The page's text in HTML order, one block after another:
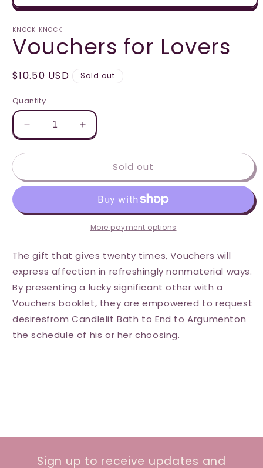
Open
1
modal
KNOCK KNOCK
Vouchers for Lovers
Regular
$10.50 USD Sold out
Quantity
Decrease
quantity
for
for
Increase
quantity
for
Vouchers
for
Sold out
More payment options
The gift that gives twenty times, Vouchers will
express affection in refreshingly nonmaterial ways.
By presenting a lucky significant other with a
Vouchers booklet, they are empowered to request
desiresfrom Candlelit Bath to End to Argumenton
the schedule of his or her choosing.
Sign up to receive updates and